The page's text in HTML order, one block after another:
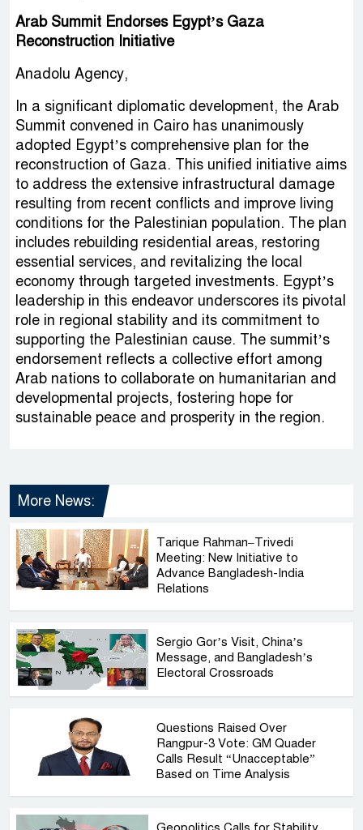
Arab Summit Endorses Egypt’s Gaza
Reconstruction Initiative
Anadolu Agency,
In a significant diplomatic development, the Arab
Summit convened in Cairo has unanimously
adopted Egypt’s comprehensive plan for the
reconstruction of Gaza. This unified initiative aims
to address the extensive infrastructural damage
resulting from recent conflicts and improve living
conditions for the Palestinian population. The plan
includes rebuilding residential areas, restoring
essential services, and revitalizing the local
economy through targeted investments. Egypt’s
leadership in this endeavor underscores its pivotal
role in regional stability and its commitment to
supporting the Palestinian cause. The summit’s
endorsement reflects a collective effort among
Arab nations to collaborate on humanitarian and
developmental projects, fostering hope for
sustainable peace and prosperity in the region.
More News:
Tarique Rahman–Trivedi
Meeting: New Initiative to
Advance Bangladesh-India
Relations
Sergio Gor’s Visit, China’s
Message, and Bangladesh’s
Electoral Crossroads
Questions Raised Over
Rangpur-3 Vote: GM Quader
Calls Result “Unacceptable”
Based on Time Analysis